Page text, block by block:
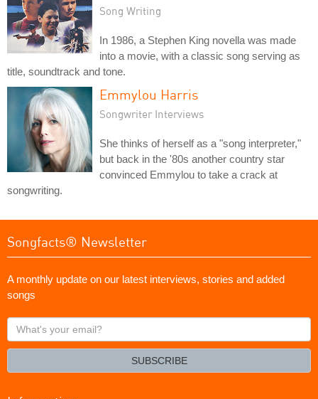
Song Writing
In 1986, a Stephen King novella was made
into a movie, with a classic song serving as
title, soundtrack and tone.
Emmylou Harris
Songwriter Interviews
She thinks of herself as a "song interpreter,"
but back in the '80s another country star
convinced Emmylou to take a crack at
songwriting.
Songfacts® Newsletter
A monthly update on our latest interviews, stories and added
songs
What's
your
SUBSCRIBE